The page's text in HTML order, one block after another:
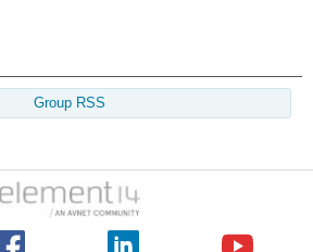
Group RSS